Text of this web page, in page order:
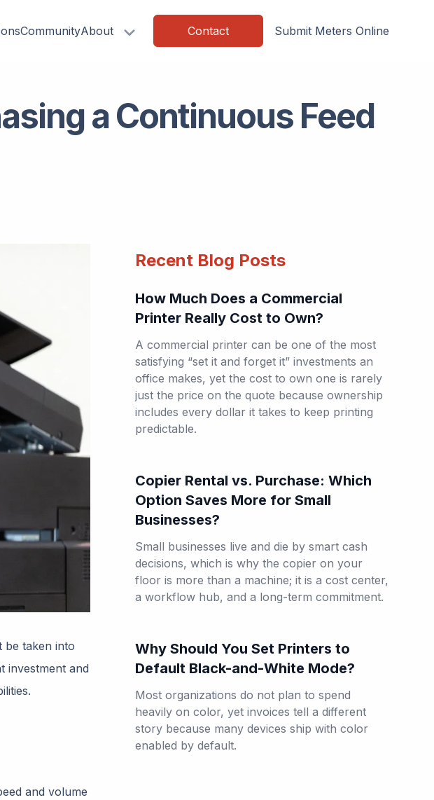
CommunityAbout Contact Submit Meters Online
a Continuous Feed
be taken into
investment and
and volume
Recent Blog Posts
How Much Does a Commercial
Printer Really Cost to Own?
A commercial printer can be one of the most
satisfying “set it and forget it” investments an
office makes, yet the cost to own one is rarely
just the price on the quote because ownership
includes every dollar it takes to keep printing
predictable.
Copier Rental vs. Purchase: Which
Option Saves More for Small
Businesses?
Small businesses live and die by smart cash
decisions, which is why the copier on your
floor is more than a machine; it is a cost center,
a workflow hub, and a long-term commitment.
Why Should You Set Printers to
Default Black-and-White Mode?
Most organizations do not plan to spend
heavily on color, yet invoices tell a different
story because many devices ship with color
enabled by default.